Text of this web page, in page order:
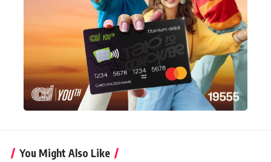
You Might Also Like